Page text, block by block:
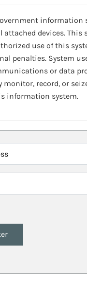
devices. This
use of this
penalties. System
or data
monitor, record, or
information system.